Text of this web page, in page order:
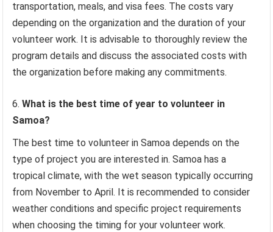
transportation, meals, and visa fees. The costs vary
depending on the organization and the duration of your
volunteer work. It is advisable to thoroughly review the
program details and discuss the associated costs with
the organization before making any commitments.
What is the best time of year to volunteer in
Samoa?
The best time to volunteer in Samoa depends on the
type of project you are interested in. Samoa has a
tropical climate, with the wet season typically occurring
from November to April. It is recommended to consider
weather conditions and specific project requirements
when choosing the timing for your volunteer work.